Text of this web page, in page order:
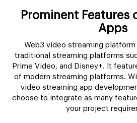
Prominent Features
Apps
Web3 video streaming
traditional streaming platforms
Prime Video, and Disney+. It
of modern streaming platforms.
video streaming app
choose to integrate as many
your project